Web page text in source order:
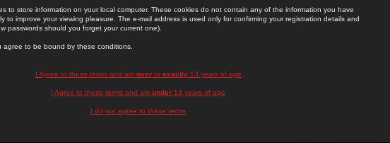
to store information on your local computer. These cookies do not contain any of the information you have
to improve your viewing pleasure. The e-mail address is used only for confirming your registration details and
passwords should you forget your current one).
agree to be bound by these conditions.
I Agree to these terms and am overor exactly13 years of age
I Agree to these terms and am under 13 years of age
I do not agree to these terms